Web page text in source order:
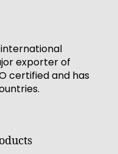
exporter of
certified and has